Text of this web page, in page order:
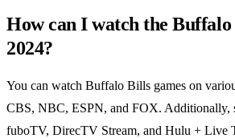
How can I watch the Buffalo
2024?
You can watch Buffalo Bills games on
CBS, NBC, ESPN, and FOX. Additionally,
fuboTV, DirecTV Stream, and Hulu + Live